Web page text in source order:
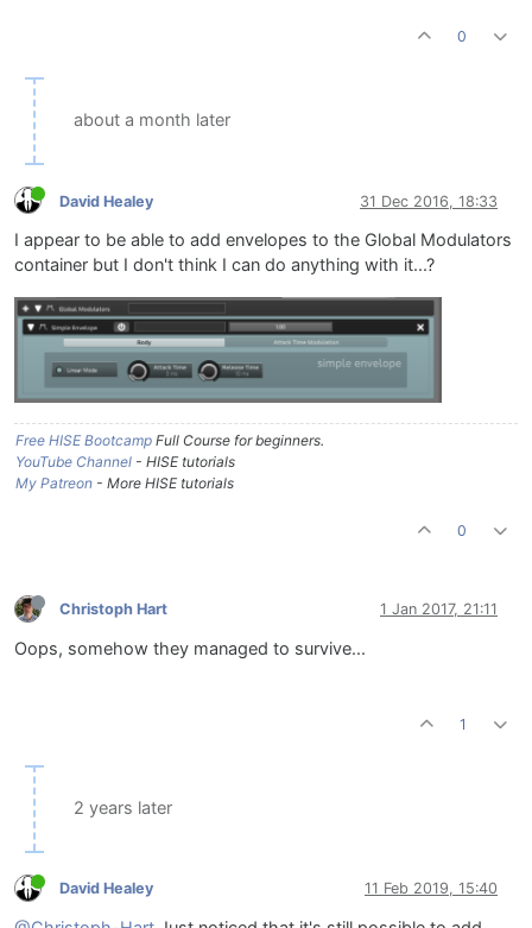
0
about a month later
David Healey 31 Dec 2016, 18:33
I appear to be able to add envelopes to the Global Modulators
container but I don't think I can do anything with it...?
Free HISE Bootcamp Full Course for beginners.
YouTube Channel - HISE tutorials
My Patreon - More HISE tutorials
0
Christoph Hart 1 Jan 2017, 21:11
Oops, somehow they managed to survive...
1
2 years later
David Healey 11 Feb 2019, 15:40